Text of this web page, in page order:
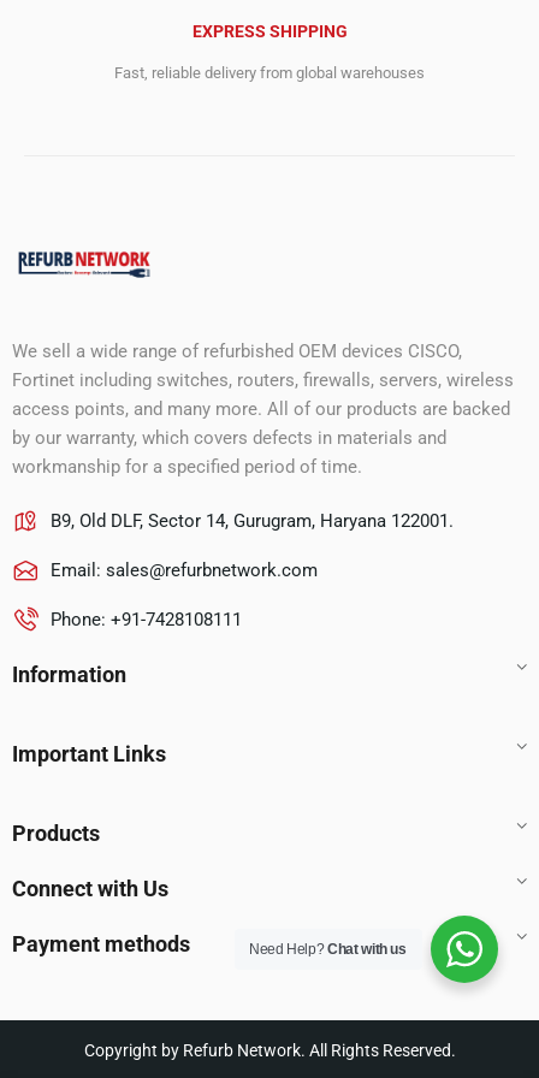
EXPRESS SHIPPING
Fast, reliable delivery from global warehouses
We sell a wide range of refurbished OEM devices CISCO,
Fortinet including switches, routers, firewalls, servers, wireless
access points, and many more. All of our products are backed
by our warranty, which covers defects in materials and
workmanship for a specified period of time.
B9, Old DLF, Sector 14, Gurugram, Haryana 122001.
Email: sales@refurbnetwork.com
Phone: +91-7428108111
Information
Important Links
Products
Connect with Us
Payment methods
Copyright by Refurb Network. All Rights Reserved.
Need Help?Chat with us